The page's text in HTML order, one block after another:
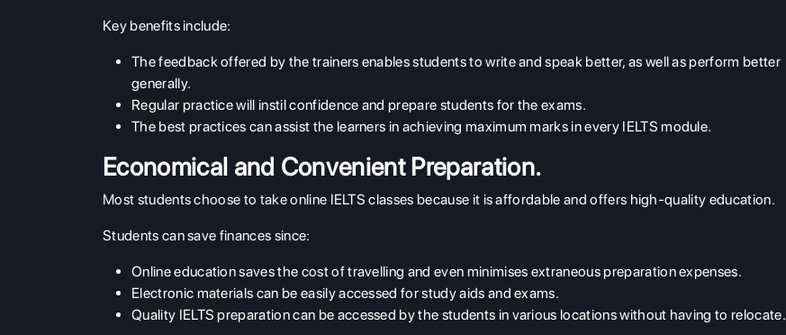
Key benefits include:
The feedback offered by the trainers enables students to write and speak better, as well as perform better
generally.
Regular practice will instil confidence and prepare students for the exams.
The best practices can assist the learners in achieving maximum marks in every IELTS module.
Economical and Convenient Preparation.
Most students choose to take online IELTS classes because it is affordable and offers high-quality education.
Students can save finances since:
Online education saves the cost of travelling and even minimises extraneous preparation expenses.
Electronic materials can be easily accessed for study aids and exams.
Quality IELTS preparation can be accessed by the students in various locations without having to relocate.